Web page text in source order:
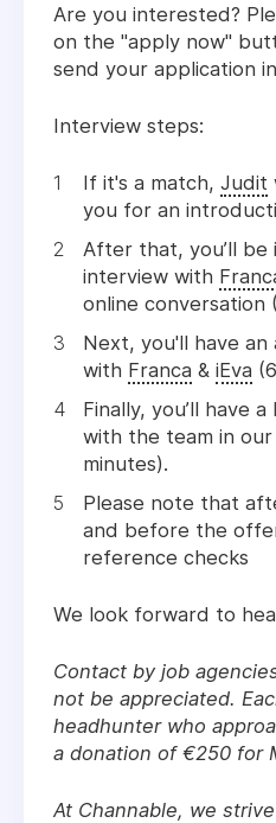
Are you interested?
on the "apply now"
send your application
Interview steps:
If it's a match, Judit
you for an
After that, you’ll be
interview with
online conversation
Next, you'll have an
with Franca & iEva
Finally, you’ll have
with the team in
minutes).
Please note that
and before the
reference checks
We look forward to
Contact by job
not be appreciated.
headhunter who
a donation of €250 for
At Channable, we